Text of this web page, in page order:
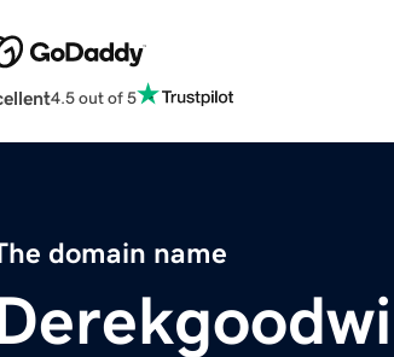
4.5 out of 5
domain name